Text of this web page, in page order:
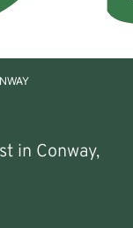
in Conway,